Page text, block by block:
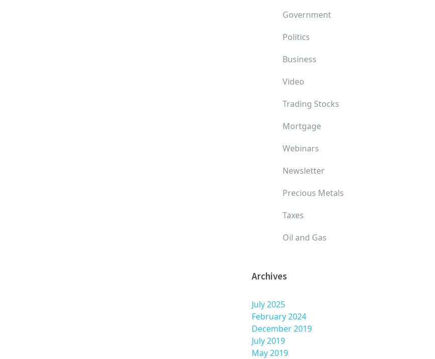
Government
Politics
Business
Video
Trading Stocks
Mortgage
Webinars
Newsletter
Precious Metals
Taxes
Oil and Gas
Archives
July 2025
February 2024
December 2019
July 2019
May 2019